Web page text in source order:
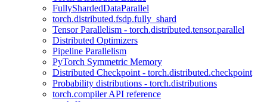
FullyShardedDataParallel
torch.distributed.fsdp.fully_shard
Tensor Parallelism - torch.distributed.tensor.parallel
Distributed Optimizers
Pipeline Parallelism
PyTorch Symmetric Memory
Distributed Checkpoint - torch.distributed.checkpoint
Probability distributions - torch.distributions
torch.compiler API reference